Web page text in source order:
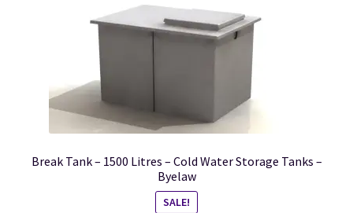
Break Tank – 1500 Litres – Cold Water Storage Tanks –
Byelaw
SALE!